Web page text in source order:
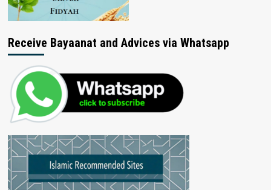
Receive Bayaanat and Advices via Whatsapp